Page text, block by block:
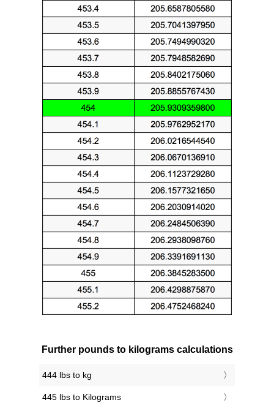
Further pounds to kilograms calculations
444 lbs to kg
445 lbs to Kilograms